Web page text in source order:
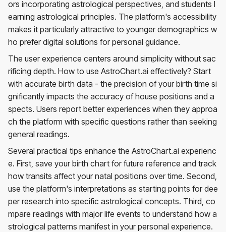
ors incorporating astrological perspectives, and students l
earning astrological principles. The platform's accessibility
makes it particularly attractive to younger demographics w
ho prefer digital solutions for personal guidance.
The user experience centers around simplicity without sac
rificing depth. How to use AstroChart.ai effectively? Start
with accurate birth data - the precision of your birth time si
gnificantly impacts the accuracy of house positions and a
spects. Users report better experiences when they approa
ch the platform with specific questions rather than seeking
general readings.
Several practical tips enhance the AstroChart.ai experienc
e. First, save your birth chart for future reference and track
how transits affect your natal positions over time. Second,
use the platform's interpretations as starting points for dee
per research into specific astrological concepts. Third, co
mpare readings with major life events to understand how a
strological patterns manifest in your personal experience.